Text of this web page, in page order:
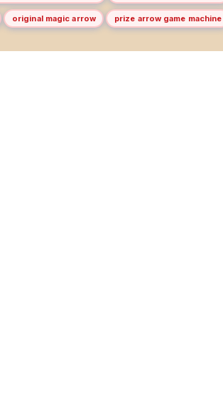
original magic arrow prize arrow game machine